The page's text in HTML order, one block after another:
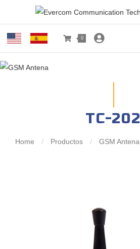
0
TC-202
Home / Productos / GSM Antena